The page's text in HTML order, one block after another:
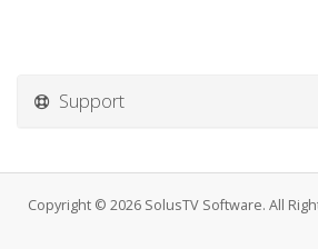
Support
Copyright © 2026 SolusTV Software. All